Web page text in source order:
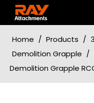
Home / Products /
Demolition Grapple /
Demolition Grapple